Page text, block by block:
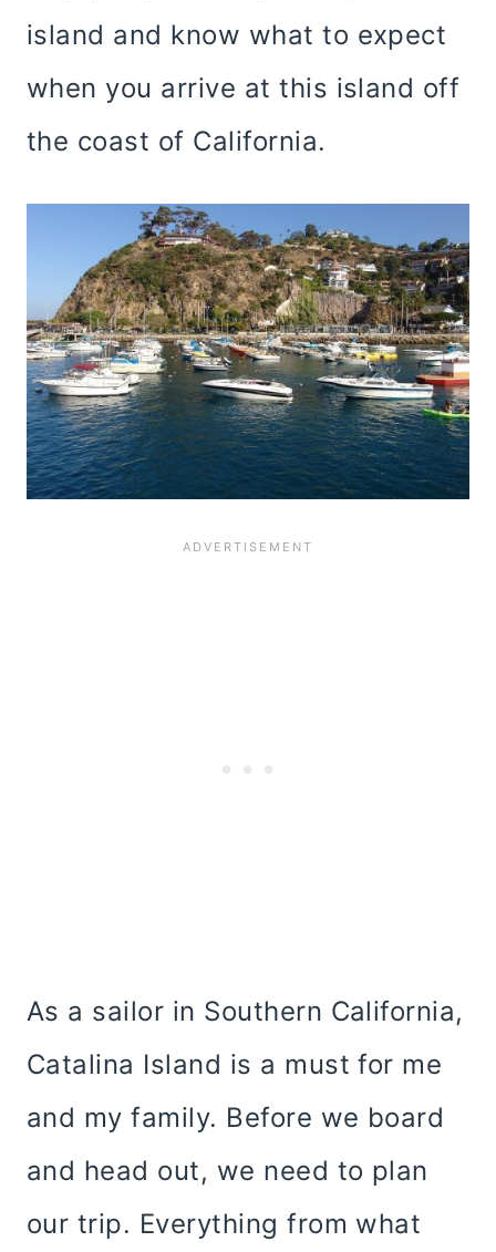
island and know what to expect
when you arrive at this island off
the coast of California.
As a sailor in Southern California,
Catalina Island is a must for me
and my family. Before we board
and head out, we need to plan
our trip. Everything from what